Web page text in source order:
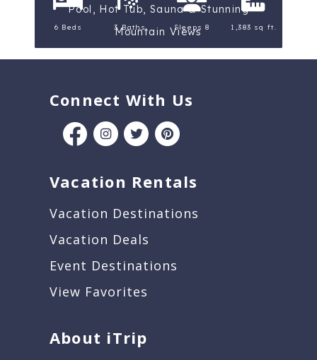
Pool, Hot Tub, Sauna & Stunning
Mountain Views
6 Beds 3 Baths Sleeps 8 1,383 sq ft.
Connect With Us
Vacation Rentals
Vacation Destinations
Vacation Deals
Event Destinations
View Favorites
About iTrip